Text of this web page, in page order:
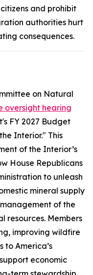
and prohibit
authorities hurt
consequences.
on Natural
oversight hearing
FY 2027 Budget
Interior." This
of the Interior’s
House Republicans
to unleash
mineral supply
of the
resources. Members
improving wildfire
to America’s
economic